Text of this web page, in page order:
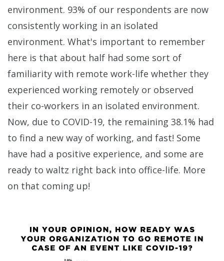
environment. 93% of our respondents are now
consistently working in an isolated
environment. What's important to remember
here is that about half had some sort of
familiarity with remote work-life whether they
experienced working remotely or observed
their co-workers in an isolated environment.
Now, due to COVID-19, the remaining 38.1% had
to find a new way of working, and fast! Some
have had a positive experience, and some are
ready to waltz right back into office-life. More
on that coming up!